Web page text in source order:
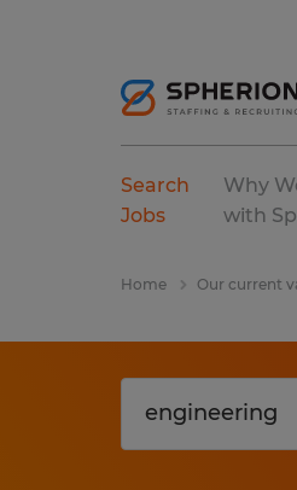
Search
Jobs
Why
with
Home Our current